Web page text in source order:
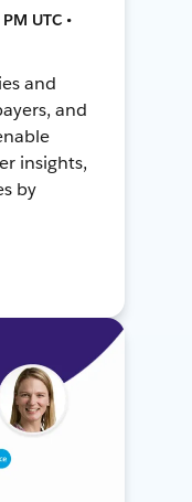
UTC •
and
and
insights,
by